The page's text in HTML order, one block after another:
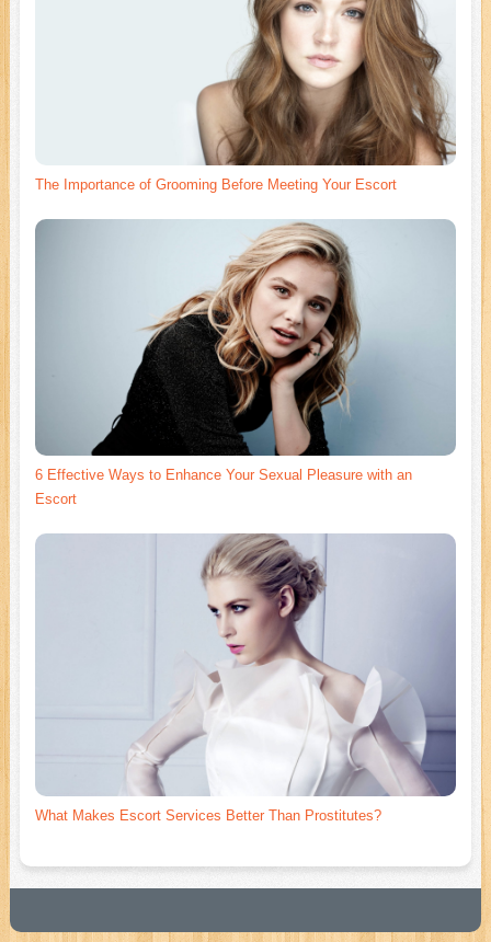
The Importance of Grooming Before Meeting Your Escort
6 Effective Ways to Enhance Your Sexual Pleasure with an
Escort
What Makes Escort Services Better Than Prostitutes?